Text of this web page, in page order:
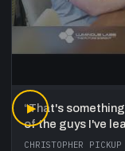
▶
“That's
of the guys I've
CHRISTOPHER PICKUP